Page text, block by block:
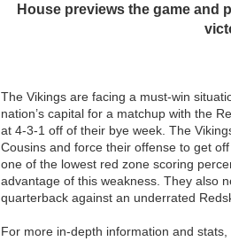
House previews the game and
The Vikings are facing a must-win
nation’s capital for a matchup with the
at 4-3-1 off of their bye week. The
Cousins and force their offense to get
one of the lowest red zone scoring
advantage of this weakness. They also
quarterback against an underrated
For more in-depth information and